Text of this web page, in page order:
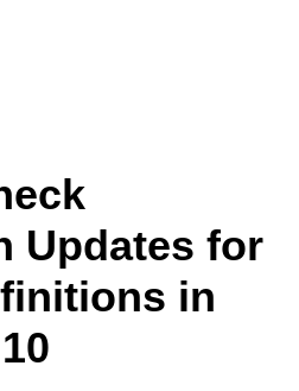
Updates for
in